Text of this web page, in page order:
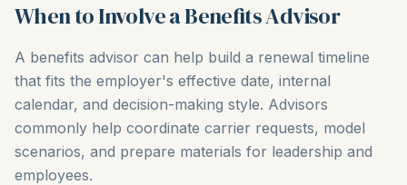
When to Involve a Benefits Advisor
A benefits advisor can help build a renewal timeline
that fits the employer's effective date, internal
calendar, and decision-making style. Advisors
commonly help coordinate carrier requests, model
scenarios, and prepare materials for leadership and
employees.